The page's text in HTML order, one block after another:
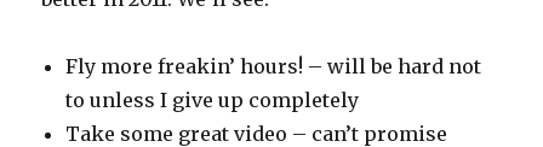
Fly more freakin’ hours! – will be hard not
to unless I give up completely
Take some great video – can’t promise